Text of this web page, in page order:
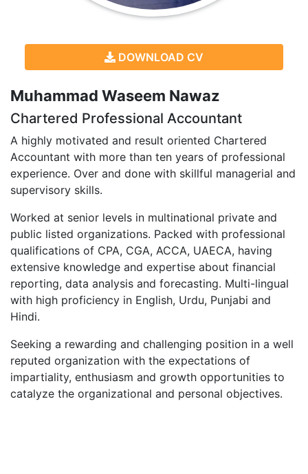
DOWNLOAD CV
Muhammad Waseem Nawaz
Chartered Professional Accountant
A highly motivated and result oriented Chartered
Accountant with more than ten years of professional
experience. Over and done with skillful managerial and
supervisory skills.
Worked at senior levels in multinational private and
public listed organizations. Packed with professional
qualifications of CPA, CGA, ACCA, UAECA, having
extensive knowledge and expertise about financial
reporting, data analysis and forecasting. Multi-lingual
with high proficiency in English, Urdu, Punjabi and
Hindi.
Seeking a rewarding and challenging position in a well
reputed organization with the expectations of
impartiality, enthusiasm and growth opportunities to
catalyze the organizational and personal objectives.